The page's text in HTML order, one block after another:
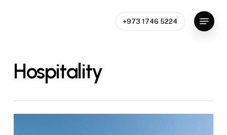
+973 1746 5224
Menu
Hospitality
Close